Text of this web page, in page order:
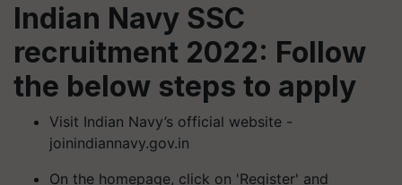
Indian Navy SSC
recruitment 2022: Follow
the below steps to apply
Visit Indian Navy’s official website -
joinindiannavy.gov.in
On the homepage, click on 'Register' and